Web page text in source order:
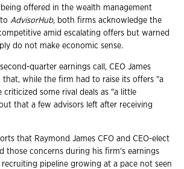
offered in the wealth management
AdvisorHub, both firms acknowledge the
amid escalating offers but warned
do not make economic sense.
quarter earnings call, CEO James
that, while the firm had to raise its offers "a
criticized some rival deals as "a little
that a few advisors left after receiving
that Raymond James CFO and CEO-elect
those concerns during his firm's earnings
pipeline growing at a pace not seen